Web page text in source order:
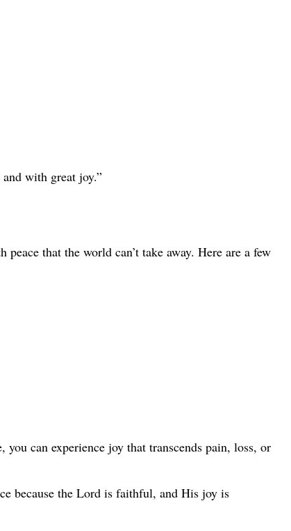
with great joy.”
that the world can’t take away. Here are a few
can experience joy that transcends pain, loss, or
because the Lord is faithful, and His joy is